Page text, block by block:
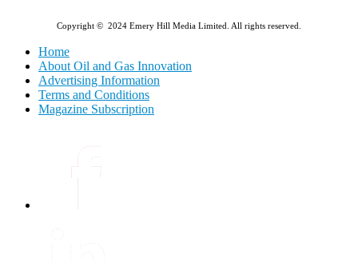
Copyright © 2024 Emery Hill Media Limited. All rights reserved.
Home
About Oil and Gas Innovation
Advertising Information
Terms and Conditions
Magazine Subscription